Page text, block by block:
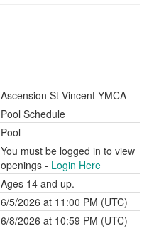
Ascension St Vincent YMCA
Pool Schedule
Pool
You must be logged in to view
openings - Login Here
Ages 14 and up.
6/5/2026 at 11:00 PM (UTC)
6/8/2026 at 10:59 PM (UTC)